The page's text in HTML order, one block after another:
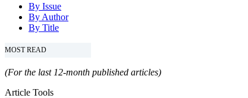
By Issue
By Author
By Title
MOST READ
(For the last 12-month published articles)
Article Tools